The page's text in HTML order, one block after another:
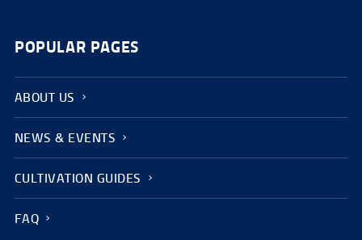
POPULAR PAGES
ABOUT US
NEWS & EVENTS
CULTIVATION GUIDES
FAQ